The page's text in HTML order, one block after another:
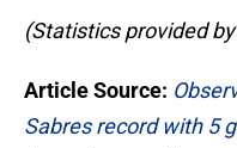
(Statistics provided
Article Source:
Sabres record with 5